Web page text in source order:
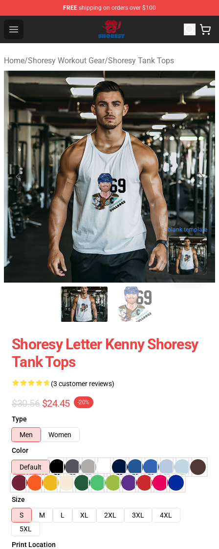
FREE shipping on orders over $100
Open menu
Shoresy Shop - Official Shoresy Merchandise Store
Home/Shoresy Workout Gear/Shoresy Tank Tops
blank template
Shoresy Letter Kenny Shoresy
Tank Tops
(3 customer reviews)
$30.56 $24.45 -20%
Type
Men
Women
Color
Default
Size
S
M L XL 2XL 3XL
4XL
5XL
Print Location